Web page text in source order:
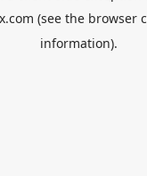
(see the browser
information).